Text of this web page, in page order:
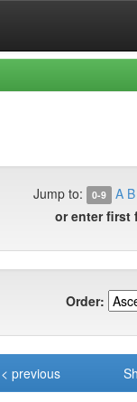
Jump to: 0-9 A B
or enter first
Order:
< previous